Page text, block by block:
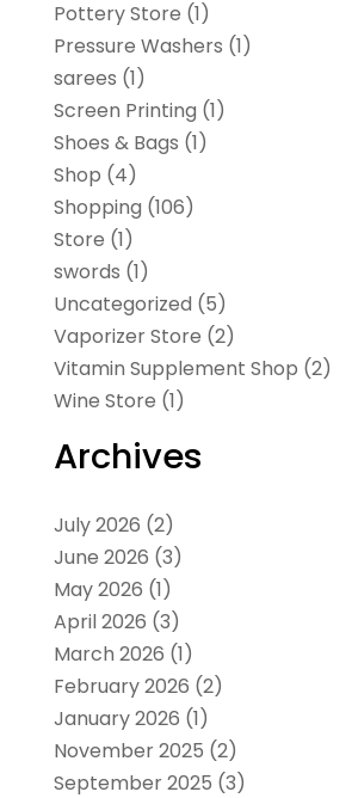
Pottery Store (1)
Pressure Washers (1)
sarees (1)
Screen Printing (1)
Shoes & Bags (1)
Shop (4)
Shopping (106)
Store (1)
swords (1)
Uncategorized (5)
Vaporizer Store (2)
Vitamin Supplement Shop (2)
Wine Store (1)
Archives
July 2026 (2)
June 2026 (3)
May 2026 (1)
April 2026 (3)
March 2026 (1)
February 2026 (2)
January 2026 (1)
November 2025 (2)
September 2025 (3)